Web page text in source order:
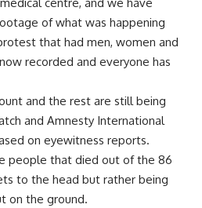
of what was happening
that had men, women and
recorded and everyone has
and the rest are still being
and Amnesty International
on eyewitness reports.
people that died out of the 86
to the head but rather being
on the ground.